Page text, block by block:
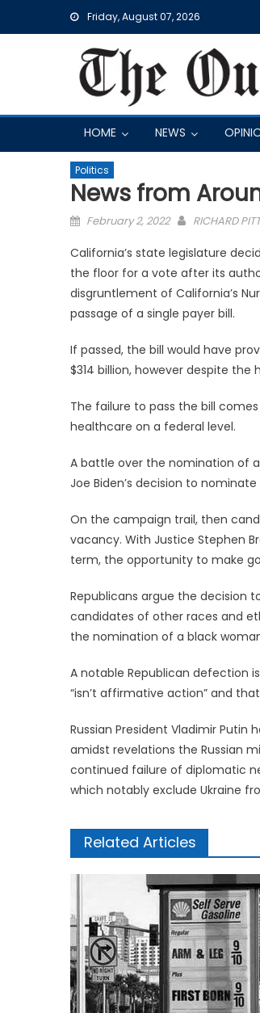
Friday, August 07, 2026
HOME NEWS
Politics
News from
Posted
February 2, 2022 RICHARD
California’s state legislature
the floor for a vote after its
disgruntlement of California’s
passage of a single payer bill.
If passed, the bill would have
$314 billion, however despite
The failure to pass the bill
healthcare on a federal level.
A battle over the nomination of
Joe Biden’s decision to
On the campaign trail, then
vacancy. With Justice Stephen
term, the opportunity to make
Republicans argue the decision
candidates of other races and
the nomination of a black
A notable Republican defection
“isn’t affirmative action” and
Russian President Vladimir Putin
amidst revelations the Russian
continued failure of diplomatic
which notably exclude Ukraine
Related Articles